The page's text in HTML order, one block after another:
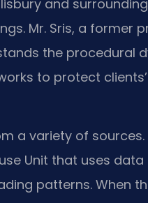
and
Mr. Sris, a former
the procedural
to protect
a variety of sources.
Unit that uses
patterns. When